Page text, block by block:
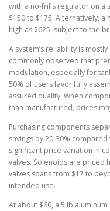
with a no-frills regulator on a
$150 to $175. Alternatively,
high as $625, subject to the
A system’s reliability is
commonly observed that
modulation, especially for
50% of users favor fully
assured quality. When
than manufactured, prices
Purchasing components
savings by 20-30%
significant price variation in
valves. Solenoids are priced
valves spans from $17 to
intended use.
At about $60, a 5 lb